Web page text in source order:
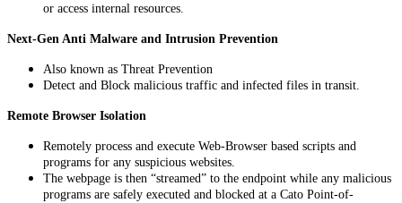
or access internal resources.
Next-Gen Anti Malware and Intrusion Prevention
Also known as Threat Prevention
Detect and Block malicious traffic and infected files in transit.
Remote Browser Isolation
Remotely process and execute Web-Browser based scripts and
programs for any suspicious websites.
The webpage is then “streamed” to the endpoint while any malicious
programs are safely executed and blocked at a Cato Point-of-